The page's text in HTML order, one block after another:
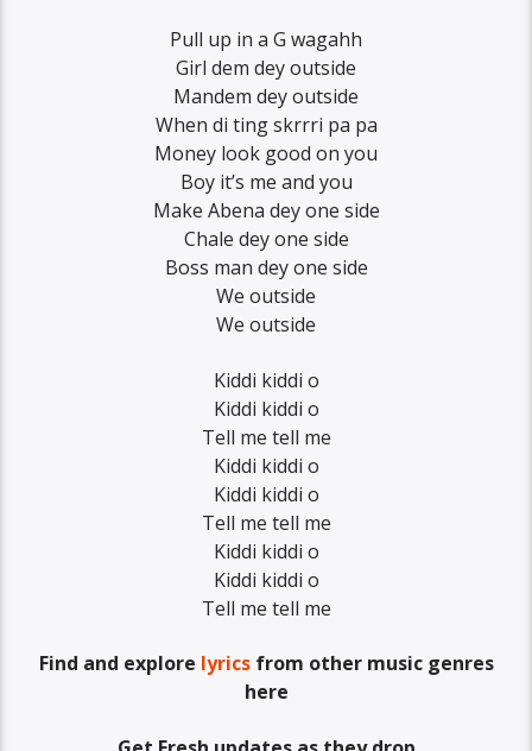
Pull up in a G wagahh
Girl dem dey outside
Mandem dey outside
When di ting skrrri pa pa
Money look good on you
Boy it’s me and you
Make Abena dey one side
Chale dey one side
Boss man dey one side
We outside
We outside
Kiddi kiddi o
Kiddi kiddi o
Tell me tell me
Kiddi kiddi o
Kiddi kiddi o
Tell me tell me
Kiddi kiddi o
Kiddi kiddi o
Tell me tell me
Find and explore lyrics from other music genres
here